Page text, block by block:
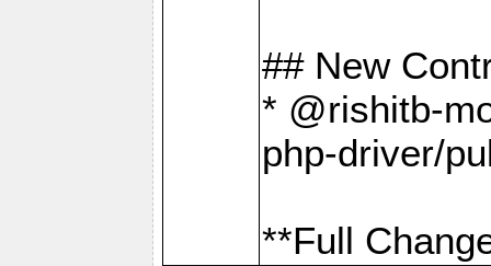
## New
* @rishitb-
php-driver/
**Full